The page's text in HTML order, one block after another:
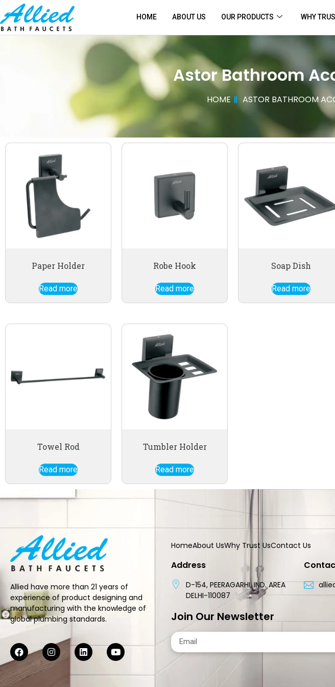
HOME ABOUT US OUR PRODUCTS WHY
Astor Bathroom
HOME ASTOR BATHROOM
Paper Holder
Read more
Robe Hook
Read more
Soap Dish
Read more
Towel Rod
Read more
Tumbler Holder
Read more
Allied have more than 21 years of
experience of product designing and
manufacturing with the knowledge of
global plumbing standards.
HomeAbout UsWhy Trust UsContact Us
Address
D-154, PEERAGARHI, IND. AREA
DELHI-110087
Join Our Newsletter